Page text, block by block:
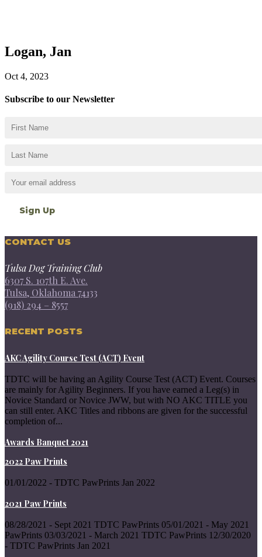
Logan, Jan
Oct 4, 2023
Subscribe to our Newsletter
CONTACT US
Tulsa Dog Training Club
6307 S. 107th E. Ave.
Tulsa, Oklahoma 74133
(918) 294 – 8557
RECENT POSTS
AKC Agility Course Test (ACT) Event
TDTC will be having an Agility Course Test (ACT) Event. Courses
are mainly for Agility Beginners. If you have earned a Leg(s) in
Novice Standard or Novice JWW, but with NO AKC TITLE you
can still enter. AKC Titles and ribbons are given for the successful
completion of...
Awards Banquet 2021
2022 Paw Prints
01/01/2022 - TDTC PawPrints Jan 2022
2021 Paw Prints
08/28/2021 - Sept 2021 TDTC PawPrints 05/01/2021 - May 2021
PawPrints 03/03/2021 - March 2021 TDTC PawPrints 12/30/2020
- TDTC PawPrints Jan 2021